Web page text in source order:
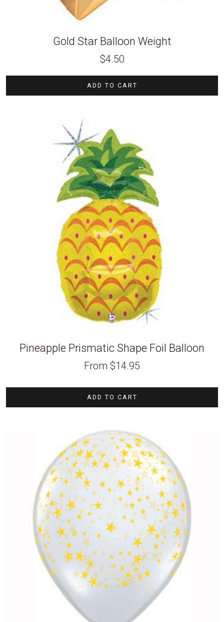
Gold Star Balloon Weight
$4.50
ADD TO CART
Pineapple Prismatic Shape Foil Balloon
From $14.95
ADD TO CART